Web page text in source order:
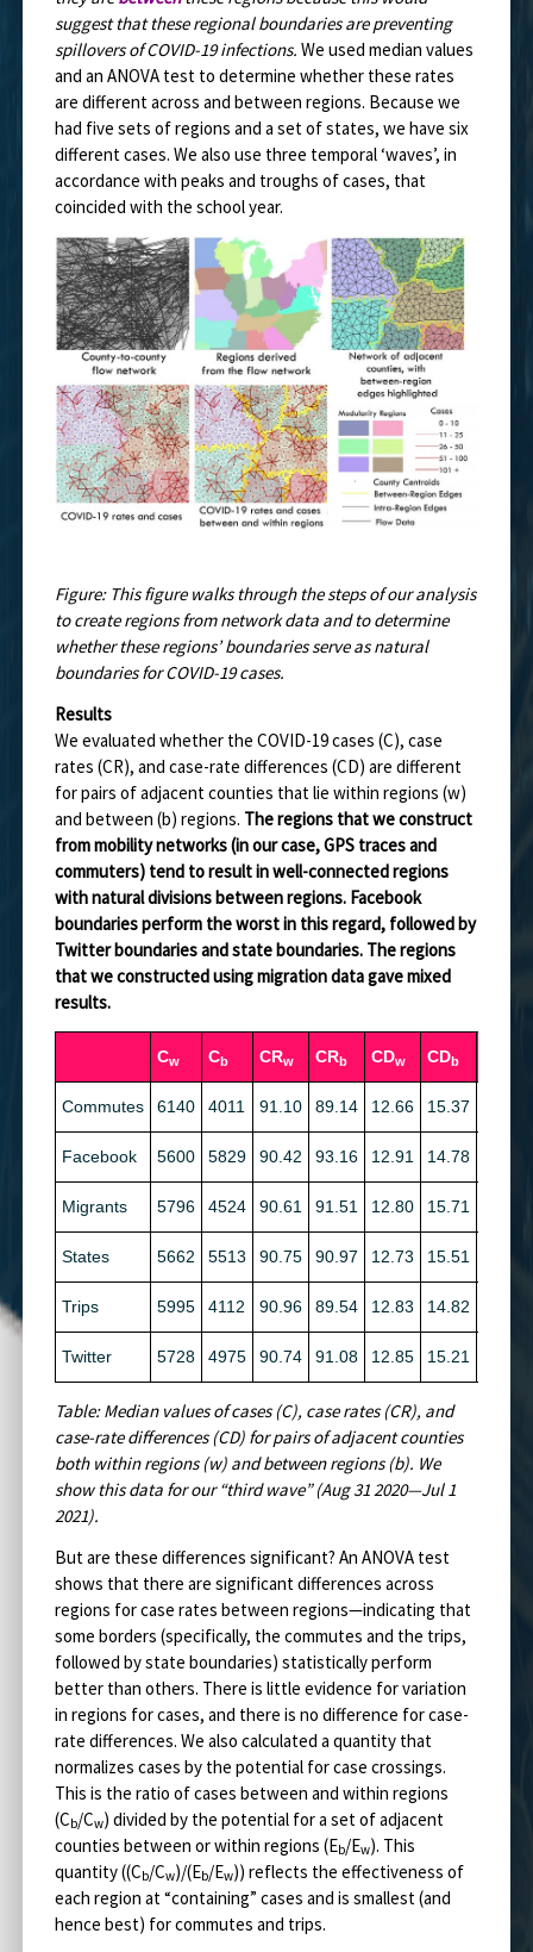
suggest that these regional boundaries are preventing
spillovers of COVID-19 infections. We used median values
and an ANOVA test to determine whether these rates
are different across and between regions. Because we
had five sets of regions and a set of states, we have six
different cases. We also use three temporal ‘waves’, in
accordance with peaks and troughs of cases, that
coincided with the school year.
Figure: This figure walks through the steps of our analysis
to create regions from network data and to determine
whether these regions’ boundaries serve as natural
boundaries for COVID-19 cases.
Results
We evaluated whether the COVID-19 cases (C), case
rates (CR), and case-rate differences (CD) are different
for pairs of adjacent counties that lie within regions (w)
and between (b) regions. The regions that we construct
from mobility networks (in our case, GPS traces and
commuters) tend to result in well-connected regions
with natural divisions between regions. Facebook
boundaries perform the worst in this regard, followed by
Twitter boundaries and state boundaries. The regions
that we constructed using migration data gave mixed
results.
Cw Cb CRw CRb CDw CDb
Commutes 6140 4011 91.10 89.14 12.66 15.37
Facebook 5600 5829 90.42 93.16 12.91 14.78
Migrants 5796 4524 90.61 91.51 12.80 15.71
States 5662 5513 90.75 90.97 12.73 15.51
Trips 5995 4112 90.96 89.54 12.83 14.82
Twitter 5728 4975 90.74 91.08 12.85 15.21
Table: Median values of cases (C), case rates (CR), and
case-rate differences (CD) for pairs of adjacent counties
both within regions (w) and between regions (b). We
show this data for our “third wave” (Aug 31 2020—Jul 1
2021).
But are these differences significant? An ANOVA test
shows that there are significant differences across
regions for case rates between regions—indicating that
some borders (specifically, the commutes and the trips,
followed by state boundaries) statistically perform
better than others. There is little evidence for variation
in regions for cases, and there is no difference for case-
rate differences. We also calculated a quantity that
normalizes cases by the potential for case crossings.
This is the ratio of cases between and within regions
(Cb/Cw) divided by the potential for a set of adjacent
counties between or within regions (Eb/Ew). This
quantity ((Cb/Cw)/(Eb/Ew)) reflects the effectiveness of
each region at “containing” cases and is smallest (and
hence best) for commutes and trips.